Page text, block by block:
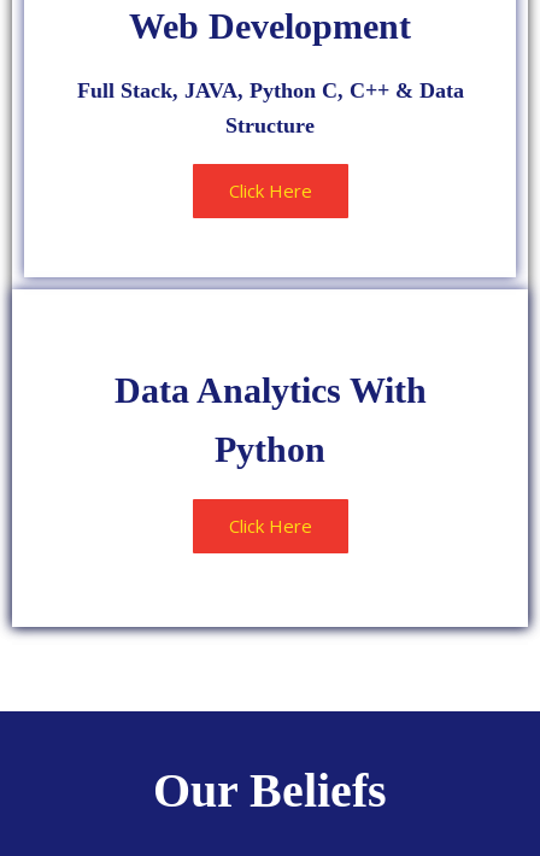
Web Development
Full Stack, JAVA, Python C, C++ & Data
Structure
Click Here
Data Analytics With
Python
Click Here
Our Beliefs